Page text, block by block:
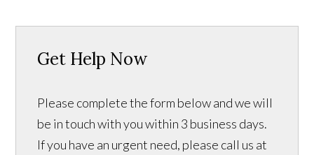
Get Help Now
Please complete the form below and we will
be in touch with you within 3 business days.
If you have an urgent need, please call us at